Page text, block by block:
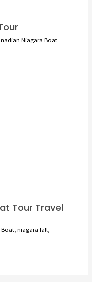
Niagara Boat
Tour Travel
Boat,niagara fall,